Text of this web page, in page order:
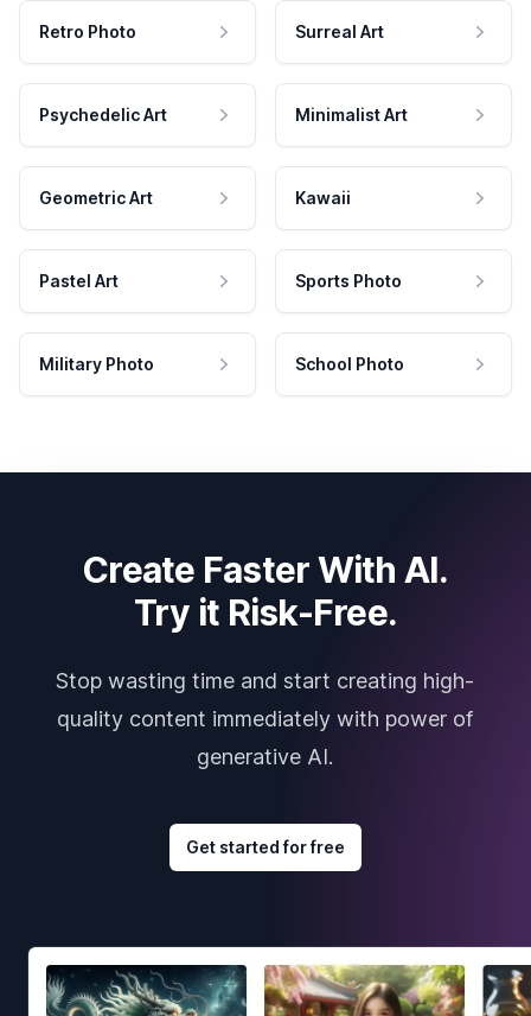
Retro Photo Surreal Art
Psychedelic Art Minimalist Art
Geometric Art Kawaii
Pastel Art Sports Photo
Military Photo School Photo
Create Faster With AI.
Try it Risk-Free.
Stop wasting time and start creating high-
quality content immediately with power of
generative AI.
Get started for free